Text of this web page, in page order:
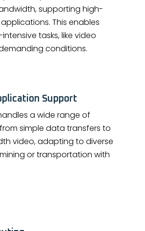
supporting high-
This enables
tasks, like video
conditions.
Support
a wide range of
simple data transfers to
video, adapting to diverse
or transportation with